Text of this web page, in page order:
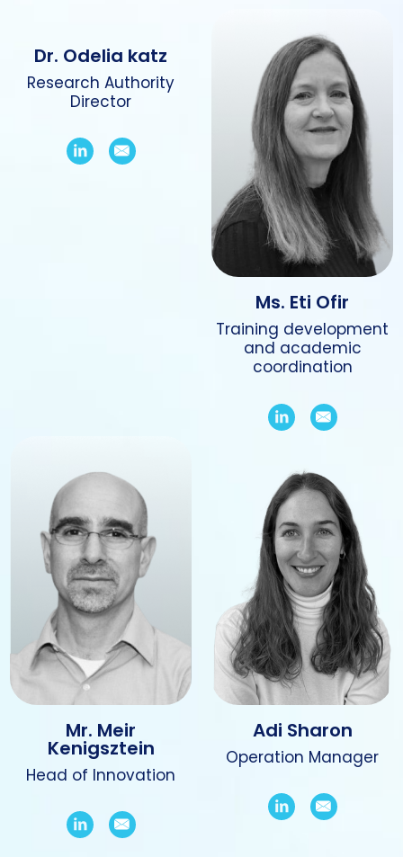
Dr. Odelia katz
Research Authority
Director
Ms. Eti Ofir
Training development
and academic
coordination
Mr. Meir
Kenigsztein
Head of Innovation
Adi Sharon
Operation Manager